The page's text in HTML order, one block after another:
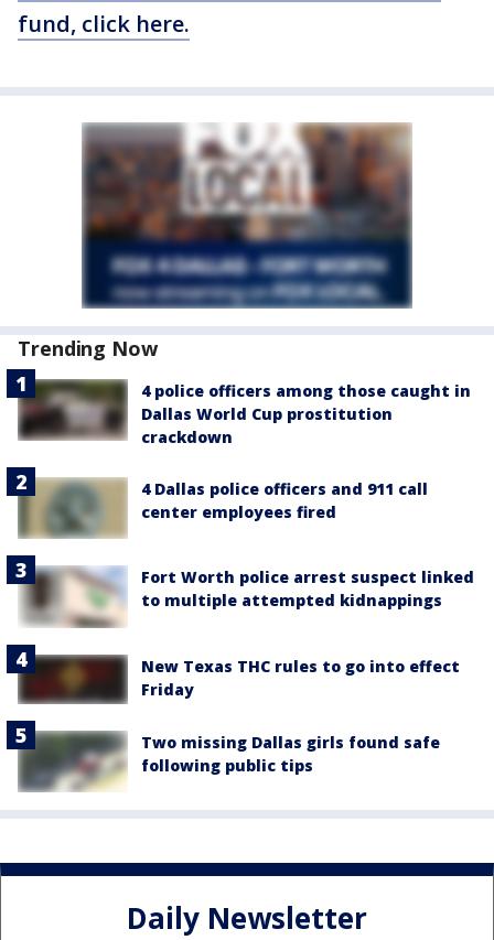
fund, click here.
Trending Now
4 police officers among those caught in
Dallas World Cup prostitution
crackdown
4 Dallas police officers and 911 call
center employees fired
Fort Worth police arrest suspect linked
to multiple attempted kidnappings
New Texas THC rules to go into effect
Friday
Two missing Dallas girls found safe
following public tips
Daily Newsletter